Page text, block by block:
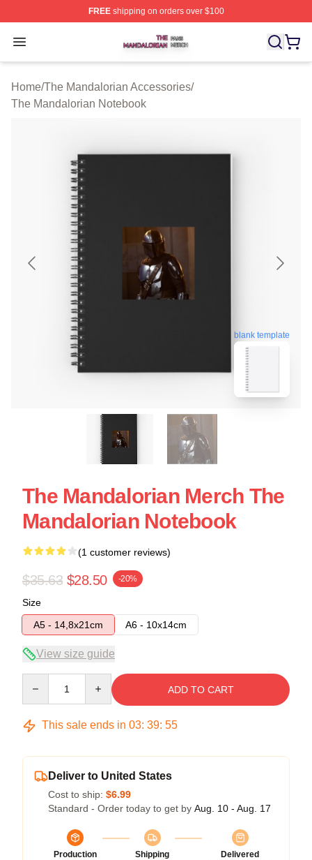
FREEshipping on orders over $100
Open menu
The Mandalorian Shop ⚡️ Officially Licensed The
Home/The Mandalorian Accessories/
The Mandalorian Notebook
blank template
The Mandalorian Merch The
Mandalorian Notebook
(1 customer reviews)
$35.63 $28.50 -20%
Size
A5 - 14,8x21cm
A6 - 10x14cm
View size guide
ADD TO CART
This sale ends in 03: 39: 55
Deliver to United States
Cost to ship: $6.99
Standard - Order today to get by Aug. 10 - Aug. 17
Production
Shipping
Delivered